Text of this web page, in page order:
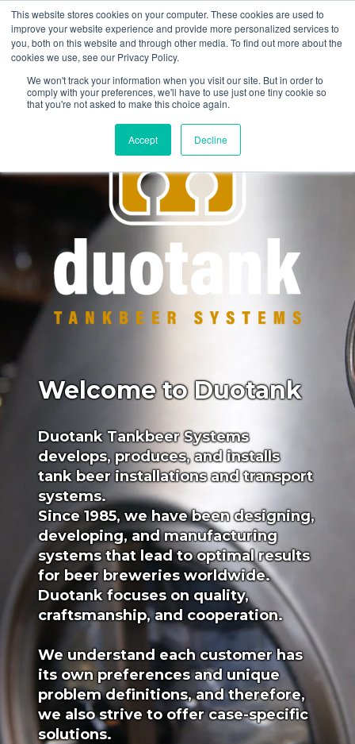
This website stores cookies on your computer. These cookies are used to
improve your website experience and provide more personalized services to
you, both on this website and through other media. To find out more about the
cookies we use, see our Privacy Policy.
We won't track your information when you visit our site. But in order to
comply with your preferences, we'll have to use just one tiny cookie so
that you're not asked to make this choice again.
Accept Decline
Welcome to Duotank
Duotank Tankbeer Systems
develops, produces, and installs
tank beer installations and transport
systems.
Since 1985, we have been designing,
developing, and manufacturing
systems that lead to optimal results
for beer breweries worldwide.
Duotank focuses on quality,
craftsmanship, and cooperation.
We understand each customer has
its own preferences and unique
problem definitions, and therefore,
we also strive to offer case-specific
solutions.